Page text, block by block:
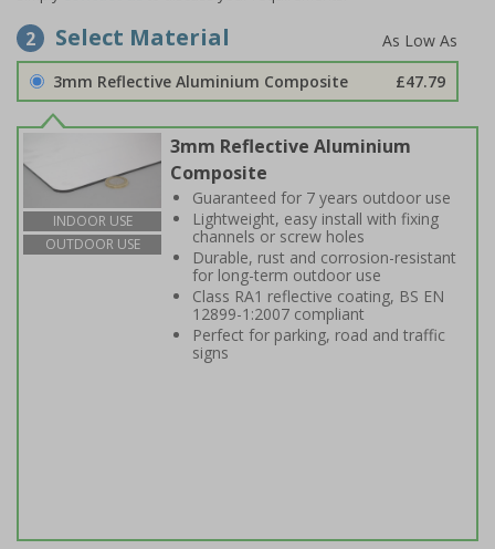
2 Select Material
3mm Reflective Aluminium Composite £47.79
INDOOR USE
OUTDOOR USE
3mm Reflective Aluminium
Composite
Guaranteed for 7 years outdoor use
Lightweight, easy install with fixing
channels or screw holes
Durable, rust and corrosion-resistant
for long-term outdoor use
Class RA1 reflective coating, BS EN
12899-1:2007 compliant
Perfect for parking, road and traffic
signs